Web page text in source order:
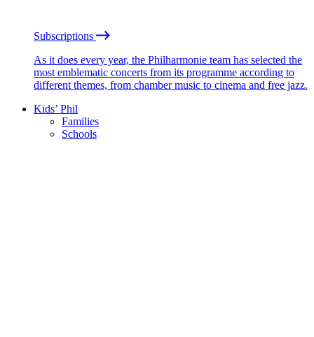
Subscriptions
As it does every year, the Philharmonie team has selected the
most emblematic concerts from its programme according to
different themes, from chamber music to cinema and free jazz.
Kids’ Phil
Families
Schools